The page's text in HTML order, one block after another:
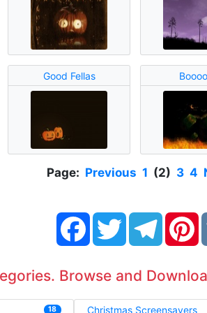
Good Fellas
Page: Previous 1 (2) 3 4
FacebookTwitter Telegram
Browse and
18 Christmas Screensavers